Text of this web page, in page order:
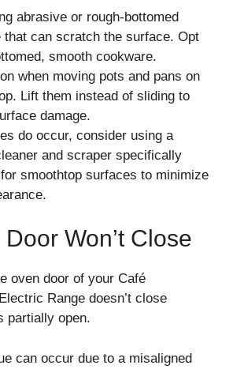
abrasive or rough-bottomed
that can scratch the surface. Opt
smooth cookware.
when moving pots and pans on
Lift them instead of sliding to
damage.
do occur, consider using a
and scraper specifically
smoothtop surfaces to minimize
Won’t Close
oven door of your Café
Range doesn’t close
partially open.
can occur due to a misaligned